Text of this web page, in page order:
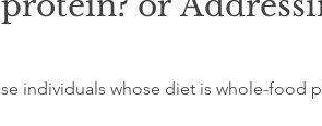
individuals whose diet is whole-food